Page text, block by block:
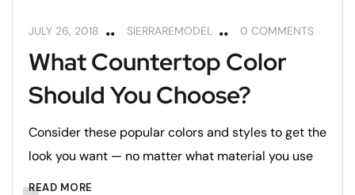
JULY 26, 2018 SIERRAREMODEL 0 COMMENTS
What Countertop Color
Should You Choose?
Consider these popular colors and styles to get the
look you want — no matter what material you use
READ MORE